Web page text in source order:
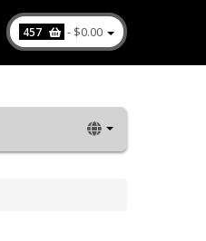
457 - $0.00